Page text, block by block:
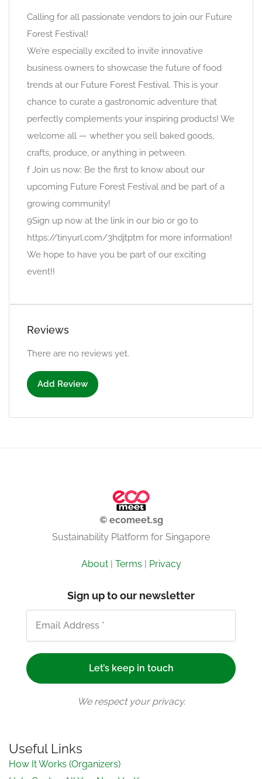
Calling for all passionate vendors to join our Future
Forest Festival!
We’re especially excited to invite innovative
business owners to showcase the future of food
trends at our Future Forest Festival. This is your
chance to curate a gastronomic adventure that
perfectly complements your inspiring products! We
welcome all — whether you sell baked goods,
crafts, produce, or anything in petween.
f Join us now: Be the first to know about our
upcoming Future Forest Festival and be part of a
growing community!
9Sign up now at the link in our bio or go to
https://tinyurl.com/3hdjtptm for more information!
We hope to have you be part of our exciting
event!!
Reviews
There are no reviews yet.
Add Review
© ecomeet.sg
Sustainability Platform for Singapore
About| Terms | Privacy
Sign up to our newsletter
We respect your privacy.
Useful Links
How It Works (Organizers)